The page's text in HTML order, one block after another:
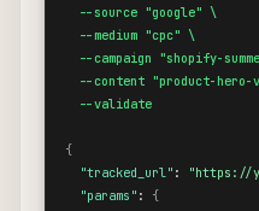
  --source "google" \
  --medium "cpc" \
--campaign "shopify-
--content "product-hero-
  --validate
{
"tracked_url" :
"https://
"params" : {